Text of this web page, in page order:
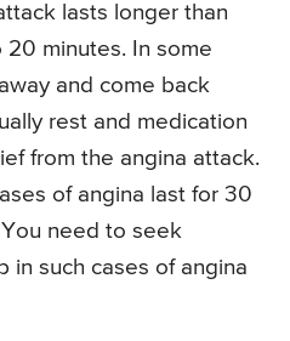
lasts longer than
20 minutes. In some
and come back
rest and medication
from the angina attack.
of angina last for 30
need to seek
in such cases of angina